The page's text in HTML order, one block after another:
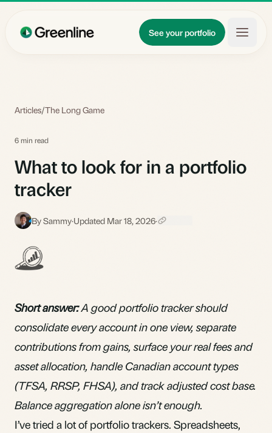
See your portfolio
Updates
Articles/The Long Game
6 min read
What to look for in a portfolio
tracker
S By Sammy·Updated Mar 18, 2026·
Short answer:A good portfolio tracker should
consolidate every account in one view, separate
contributions from gains, surface your real fees and
asset allocation, handle Canadian account types
(TFSA, RRSP, FHSA), and track adjusted cost base.
Balance aggregation alone isn’t enough.
I’ve tried a lot of portfolio trackers. Spreadsheets,